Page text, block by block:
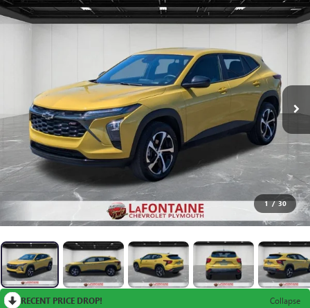
1 / 30
RECENT PRICE DROP!
Collapse